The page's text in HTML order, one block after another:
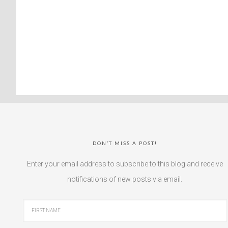
DON’T MISS A POST!
Enter your email address to subscribe to this blog and receive
notifications of new posts via email.